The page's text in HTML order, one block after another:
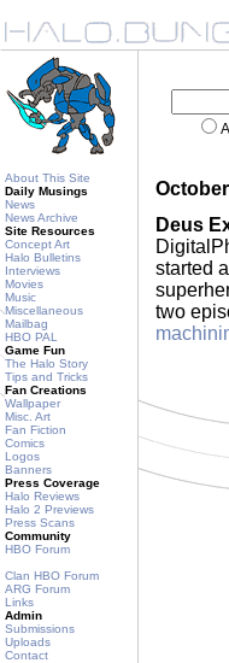
About This Site
Daily Musings
News
News Archive
Site Resources
Concept Art
Halo Bulletins
Interviews
Movies
Music
Miscellaneous
Mailbag
HBO PAL
Game Fun
The Halo Story
Tips and Tricks
Fan Creations
Wallpaper
Misc. Art
Fan Fiction
Comics
Logos
Banners
Press Coverage
Halo Reviews
Halo 2 Previews
Press Scans
Community
HBO Forum
Clan HBO Forum
ARG Forum
Links
Admin
Submissions
Uploads
Contact
Deus
started
two